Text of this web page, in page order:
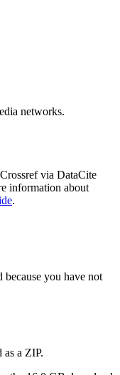
networks.
via DataCite
information about
.
because you have not
as a ZIP.